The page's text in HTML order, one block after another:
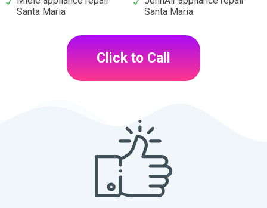
Santa Maria
Santa Maria
Click to Call